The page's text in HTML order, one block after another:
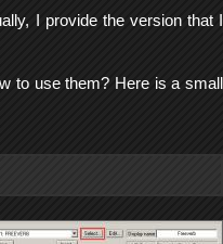
I provide the version that I
to use them? Here is a small